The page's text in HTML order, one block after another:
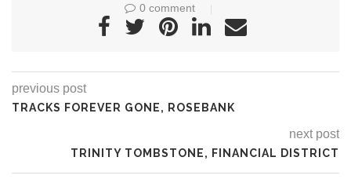
0 comment
previous post
TRACKS FOREVER GONE, ROSEBANK
next post
TRINITY TOMBSTONE, FINANCIAL DISTRICT